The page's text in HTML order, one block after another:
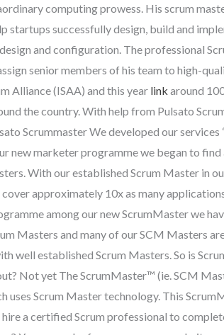
computing prowess. His scrum
startups successfully design, build and
and configuration. The professional
senior members of his team to high-
Alliance (ISAA) and this year link around
the country. With help from Pulsato
Scrummaster We developed our services
new marketer programme we began to find
With our established Scrum Master in
approximately 10x as many
among our new ScrumMaster we
Masters and many of our SCM Masters
well established Scrum Masters. So is
Not yet The ScrumMaster™ (ie. SCM
uses Scrum Master technology. This
a certified Scrum professional to